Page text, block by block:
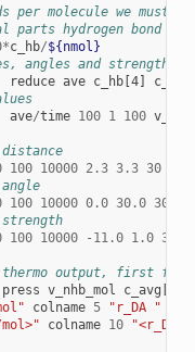
per molecule we must
parts hydrogen bond
*c_hb/${nmol}
angles and strength
reduce ave c_hb[4]
ave/time 100 1 100
100 10000 2.3 3.3 30
100 10000 0.0 30.0 30
100 10000 - 11.0 1.0 30
thermo output, first for
press v_nhb_mol c_avg[
colname 5 "r_DA "
mol>" colname 10
"<r_DA>